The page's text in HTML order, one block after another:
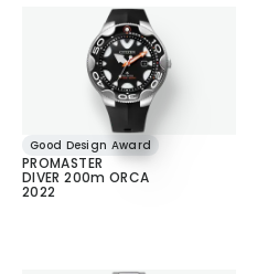
Good Design Award
PROMASTER
DIVER 200m ORCA
2022